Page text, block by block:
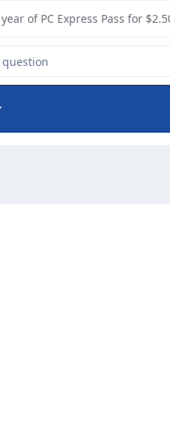
of PC Express Pass for